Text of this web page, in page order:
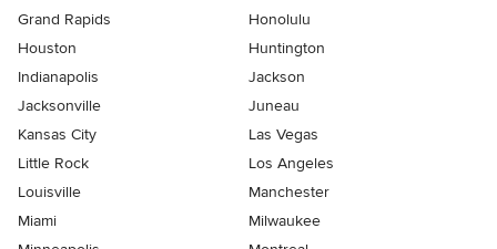
Grand Rapids
Honolulu
Houston
Huntington
Indianapolis
Jackson
Jacksonville
Juneau
Kansas City
Las Vegas
Little Rock
Los Angeles
Louisville
Manchester
Miami
Milwaukee